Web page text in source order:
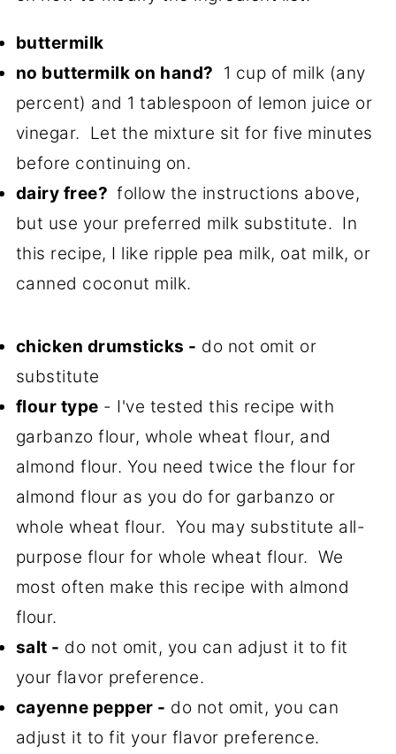
buttermilk
no buttermilk on hand? 1 cup of milk (any
percent) and 1 tablespoon of lemon juice or
vinegar. Let the mixture sit for five minutes
before continuing on.
dairy free? follow the instructions above,
but use your preferred milk substitute. In
this recipe, I like ripple pea milk, oat milk, or
canned coconut milk.
chicken drumsticks - do not omit or
substitute
flour type - I've tested this recipe with
garbanzo flour, whole wheat flour, and
almond flour. You need twice the flour for
almond flour as you do for garbanzo or
whole wheat flour. You may substitute all-
purpose flour for whole wheat flour. We
most often make this recipe with almond
flour.
salt - do not omit, you can adjust it to fit
your flavor preference.
cayenne pepper - do not omit, you can
adjust it to fit your flavor preference.